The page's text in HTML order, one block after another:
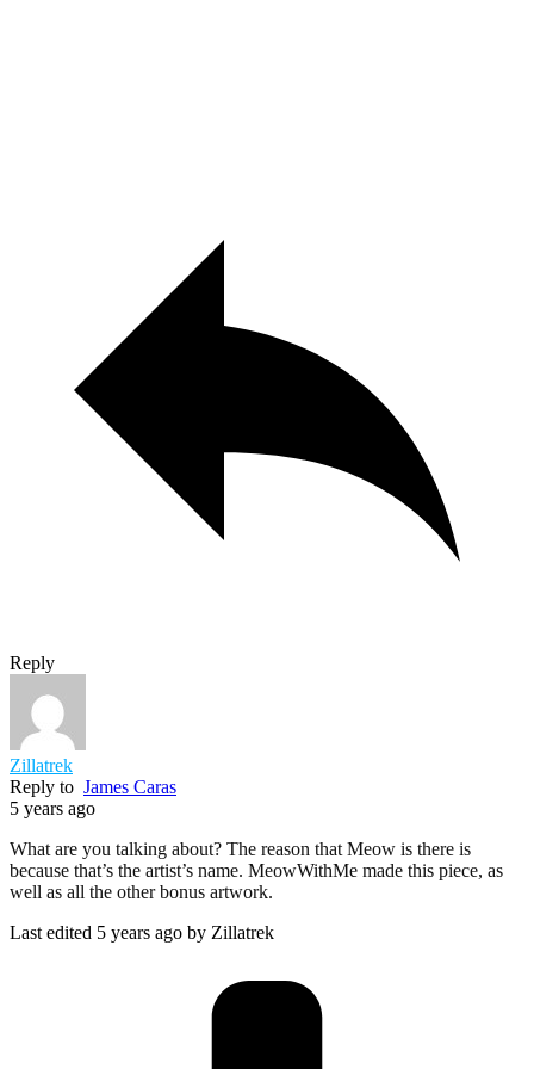
Reply
Zillatrek
Reply to James Caras
5 years ago
What are you talking about? The reason that Meow is there is
because that’s the artist’s name. MeowWithMe made this piece, as
well as all the other bonus artwork.
Last edited 5 years ago by Zillatrek